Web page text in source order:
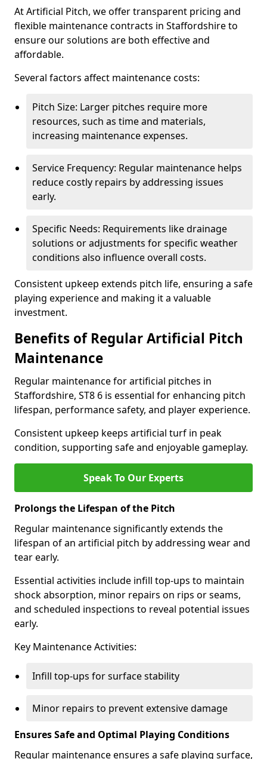
At Artificial Pitch, we offer transparent pricing and
flexible maintenance contracts in Staffordshire to
ensure our solutions are both effective and
affordable.
Several factors affect maintenance costs:
Pitch Size: Larger pitches require more
resources, such as time and materials,
increasing maintenance expenses.
Service Frequency: Regular maintenance helps
reduce costly repairs by addressing issues
early.
Specific Needs: Requirements like drainage
solutions or adjustments for specific weather
conditions also influence overall costs.
Consistent upkeep extends pitch life, ensuring a safe
playing experience and making it a valuable
investment.
Benefits of Regular Artificial Pitch
Maintenance
Regular maintenance for artificial pitches in
Staffordshire, ST8 6 is essential for enhancing pitch
lifespan, performance safety, and player experience.
Consistent upkeep keeps artificial turf in peak
condition, supporting safe and enjoyable gameplay.
Speak To Our Experts
Prolongs the Lifespan of the Pitch
Regular maintenance significantly extends the
lifespan of an artificial pitch by addressing wear and
tear early.
Essential activities include infill top-ups to maintain
shock absorption, minor repairs on rips or seams,
and scheduled inspections to reveal potential issues
early.
Key Maintenance Activities:
Infill top-ups for surface stability
Minor repairs to prevent extensive damage
Ensures Safe and Optimal Playing Conditions
Regular maintenance ensures a safe playing surface,